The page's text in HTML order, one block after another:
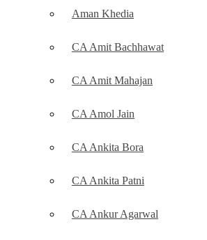
Aman Khedia
CA Amit Bachhawat
CA Amit Mahajan
CA Amol Jain
CA Ankita Bora
CA Ankita Patni
CA Ankur Agarwal